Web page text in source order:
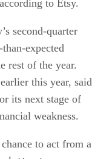
to Etsy.
second-quarter
expected
rest of the year.
this year, said
its next stage of
weakness.
to act from a